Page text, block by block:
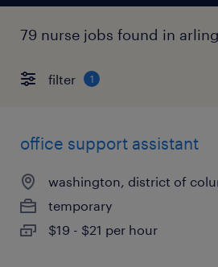
79 nurse jobs found in
filter 1
office support assistant
washington, district of
temporary
$19 - $21 per hour